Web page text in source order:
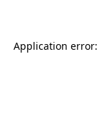
Application